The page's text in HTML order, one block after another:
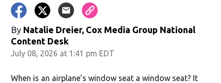
By Natalie Dreier, Cox Media Group National
Content Desk
July 08, 2026 at 1:41 pm EDT
When is an airplane’s window seat a window seat? It